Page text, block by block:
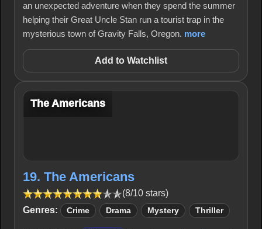
an unexpected adventure when they spend the summer
helping their Great Uncle Stan run a tourist trap in the
mysterious town of Gravity Falls, Oregon. more
Add to Watchlist
The Americans
19. The Americans
(8/10 stars)
Genres:
Crime Drama Mystery Thriller